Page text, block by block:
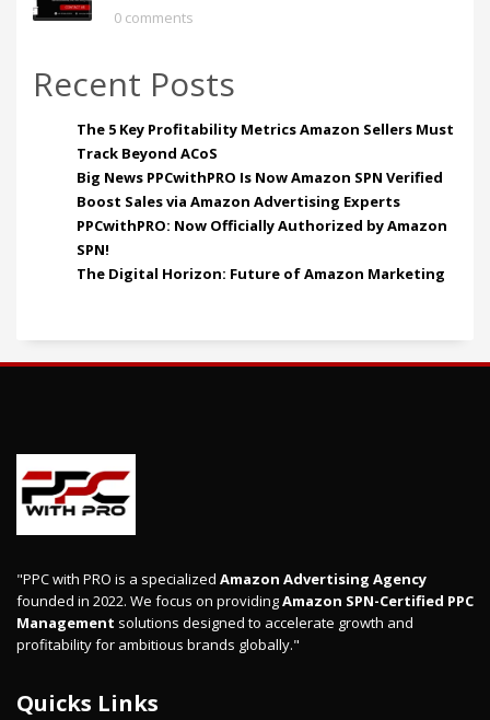
0 comments
Recent Posts
The 5 Key Profitability Metrics Amazon Sellers Must
Track Beyond ACoS
Big News PPCwithPRO Is Now Amazon SPN Verified
Boost Sales via Amazon Advertising Experts
PPCwithPRO: Now Officially Authorized by Amazon
SPN!
The Digital Horizon: Future of Amazon Marketing
"PPC with PRO is a specialized Amazon Advertising Agency
founded in 2022. We focus on providingAmazon SPN-Certified PPC
Management solutions designed to accelerate growth and
profitability for ambitious brands globally."
Quicks Links